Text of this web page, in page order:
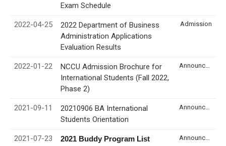
Exam Schedule
2022-04-25
2022 Department of Business
Administration Applications
Evaluation Results
Admission
2022-01-22
NCCU Admission Brochure for
International Students (Fall 2022,
Phase 2)
2021-09-11
20210906 BA International
Students Orientation
2021-07-23 2021 Buddy Program List